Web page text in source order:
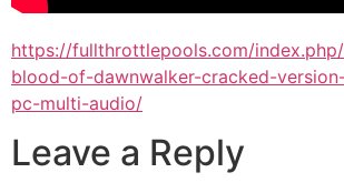
https://fullthrottlepools.com/
blood-of-dawnwalker-cracked-
pc-multi-audio/
Leave a Reply